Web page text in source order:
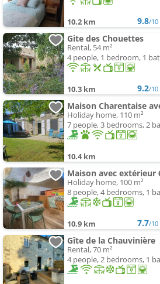
10.2 km 9.8/10
Gite des Chouettes
Rental, 54 m²
4 people, 1 bedroom, 1
10.3 km 9.2/10
Holiday home, 110 m²
7 people, 3 bedrooms, 2
10.4 km
Maison avec extérieur
Holiday home, 100 m²
8 people, 4 bedrooms, 1
10.9 km 7.7/10
Gîte de la Chauvinière
Rental, 70 m²
4 people, 2 bedrooms, 1